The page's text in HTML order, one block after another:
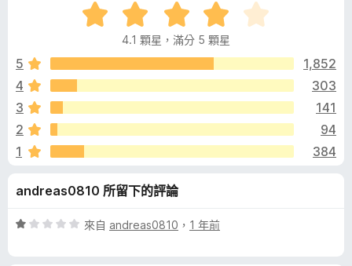
覽
器
附
加
件
T
a
b
的
評
評
價
.
分
滿
5
4.1 顆星，滿分 5 顆星
5
1,852
4
303
3
141
2
94
1
384
andreas0810 所留下的評論
評
來自 andreas0810 ， 1 年前